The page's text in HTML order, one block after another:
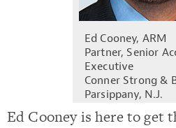
Ed Cooney, ARM
Partner, Senior
Executive
Conner Strong &
Parsippany, N.J.
Ed Cooney is here to get